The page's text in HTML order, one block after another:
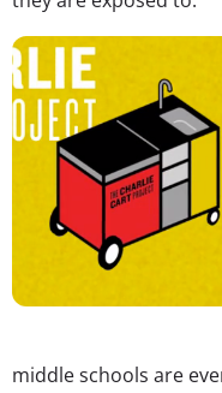
middle schools are